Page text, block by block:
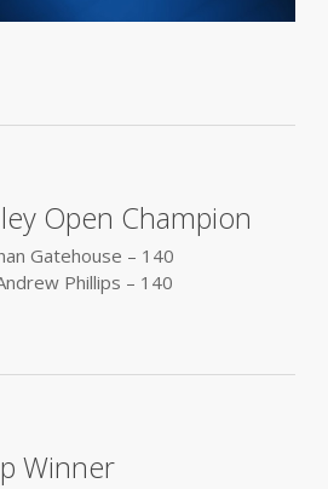
Open Champion
Gatehouse – 140
Phillips – 140
Winner